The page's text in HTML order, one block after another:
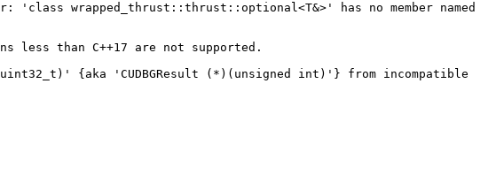
wrapped_thrust::thrust::optional<T&>' has no member named
less than C++17 are not supported.
{aka 'CUDBGResult (*)(unsigned int)'} from incompatible